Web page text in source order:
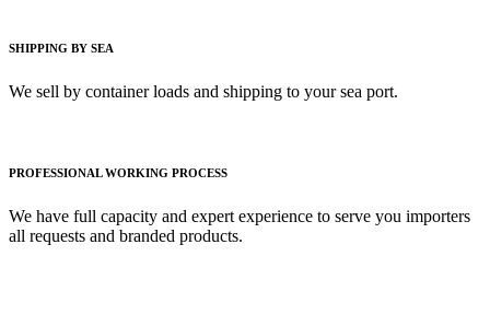
SHIPPING BY SEA
We sell by container loads and shipping to your sea port.
PROFESSIONAL WORKING PROCESS
We have full capacity and expert experience to serve you importers
all requests and branded products.